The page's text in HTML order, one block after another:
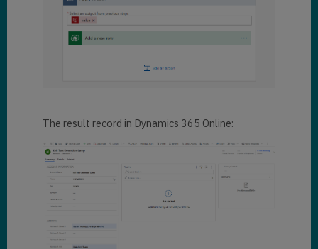
The result record in Dynamics 365 Online: